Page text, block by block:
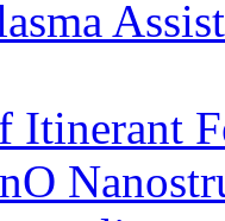
Itinerant